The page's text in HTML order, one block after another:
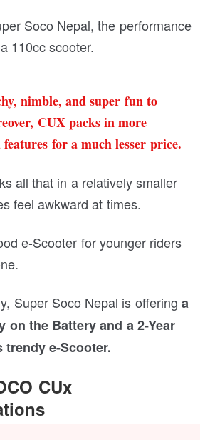
Soco Nepal, the performance
110cc scooter.
nimble, and super fun to
CUX packs in more
features for a much lesser price.
all that in a relatively smaller
feel awkward at times.
e-Scooter for younger riders
Super Soco Nepal is offering a
on the Battery and a 2-Year
e-Scooter.
CUx